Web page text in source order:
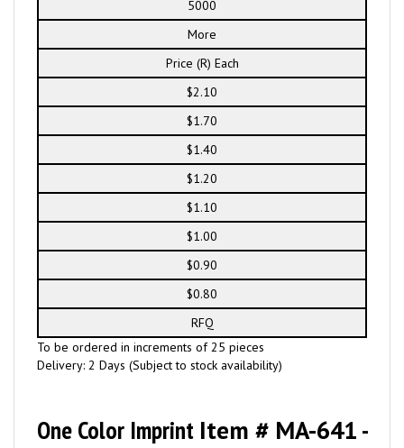
5000
More
Price (R) Each
$2.10
$1.70
$1.40
$1.20
$1.10
$1.00
$0.90
$0.80
RFQ
To be ordered in increments of 25 pieces
Delivery: 2 Days (Subject to stock availability)
One Color Imprint Item # MA-641-